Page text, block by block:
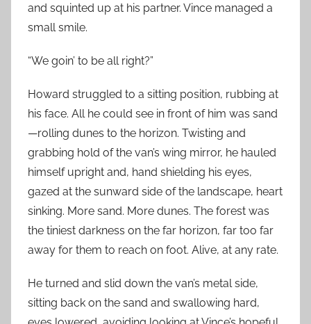
and squinted up at his partner. Vince managed a
small smile.
“We goin’ to be all right?”
Howard struggled to a sitting position, rubbing at
his face. All he could see in front of him was sand
—rolling dunes to the horizon. Twisting and
grabbing hold of the van’s wing mirror, he hauled
himself upright and, hand shielding his eyes,
gazed at the sunward side of the landscape, heart
sinking. More sand. More dunes. The forest was
the tiniest darkness on the far horizon, far too far
away for them to reach on foot. Alive, at any rate.
He turned and slid down the van’s metal side,
sitting back on the sand and swallowing hard,